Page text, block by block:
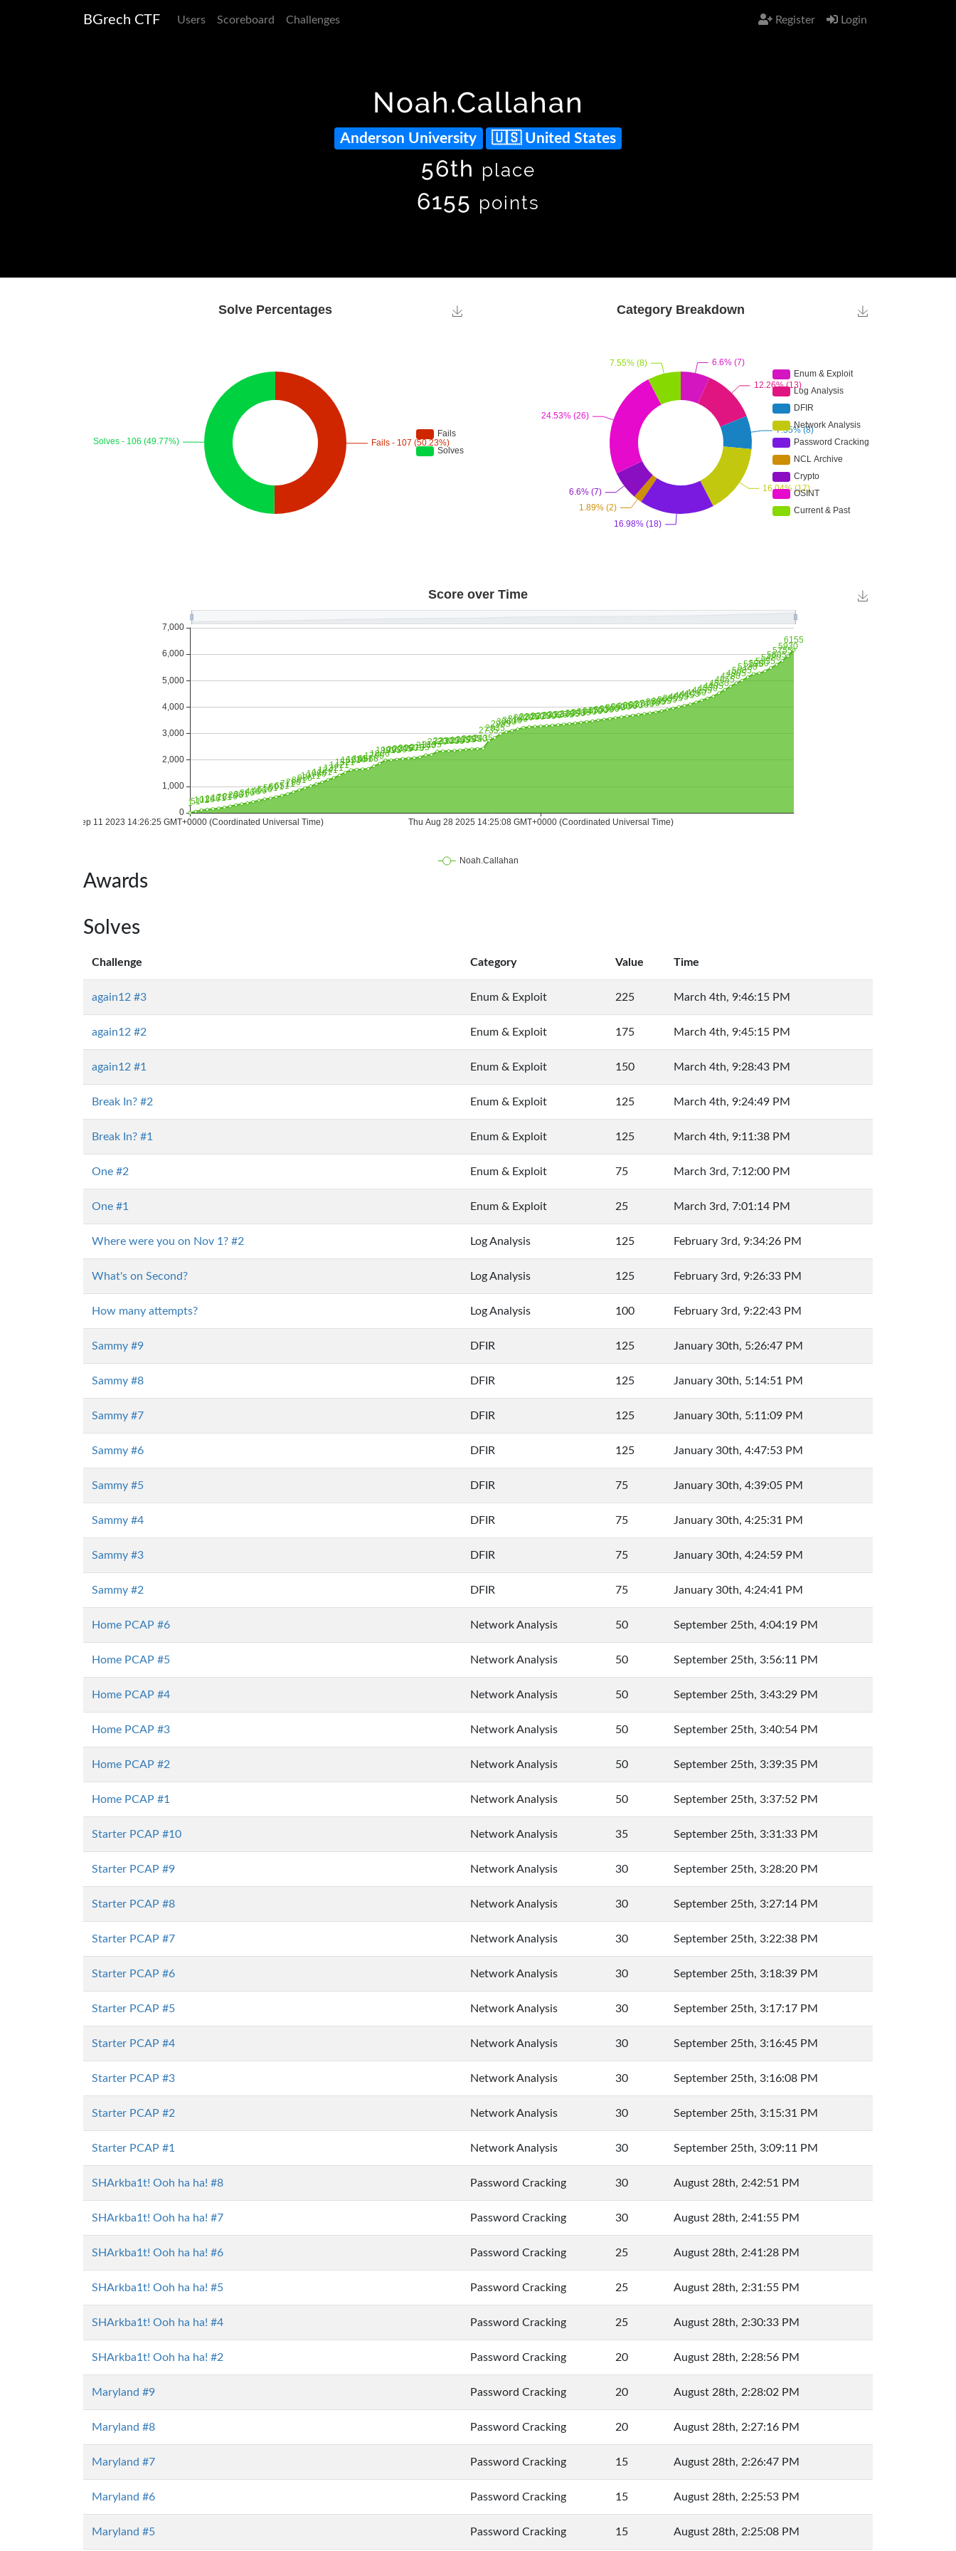
BGrech CTF Users Scoreboard Challenges Register Login
Noah.Callahan
Anderson University United States
56th place
6155 points
Awards
Solves
Challenge Category Value Time
again12 #3 Enum & Exploit 225 March 4th, 9:46:15 PM
again12 #2 Enum & Exploit 175 March 4th, 9:45:15 PM
again12 #1 Enum & Exploit 150 March 4th, 9:28:43 PM
Break In? #2 Enum & Exploit 125 March 4th, 9:24:49 PM
Break In? #1 Enum & Exploit 125 March 4th, 9:11:38 PM
One #2 Enum & Exploit 75 March 3rd, 7:12:00 PM
One #1 Enum & Exploit 25 March 3rd, 7:01:14 PM
Where were you on Nov 1? #2 Log Analysis 125 February 3rd, 9:34:26 PM
What's on Second? Log Analysis 125 February 3rd, 9:26:33 PM
How many attempts? Log Analysis 100 February 3rd, 9:22:43 PM
Sammy #9 DFIR 125 January 30th, 5:26:47 PM
Sammy #8 DFIR 125 January 30th, 5:14:51 PM
Sammy #7 DFIR 125 January 30th, 5:11:09 PM
Sammy #6 DFIR 125 January 30th, 4:47:53 PM
Sammy #5 DFIR 75 January 30th, 4:39:05 PM
Sammy #4 DFIR 75 January 30th, 4:25:31 PM
Sammy #3 DFIR 75 January 30th, 4:24:59 PM
Sammy #2 DFIR 75 January 30th, 4:24:41 PM
Home PCAP #6 Network Analysis 50 September 25th, 4:04:19 PM
Home PCAP #5 Network Analysis 50 September 25th, 3:56:11 PM
Home PCAP #4 Network Analysis 50 September 25th, 3:43:29 PM
Home PCAP #3 Network Analysis 50 September 25th, 3:40:54 PM
Home PCAP #2 Network Analysis 50 September 25th, 3:39:35 PM
Home PCAP #1 Network Analysis 50 September 25th, 3:37:52 PM
Starter PCAP #10 Network Analysis 35 September 25th, 3:31:33 PM
Starter PCAP #9 Network Analysis 30 September 25th, 3:28:20 PM
Starter PCAP #8 Network Analysis 30 September 25th, 3:27:14 PM
Starter PCAP #7 Network Analysis 30 September 25th, 3:22:38 PM
Starter PCAP #6 Network Analysis 30 September 25th, 3:18:39 PM
Starter PCAP #5 Network Analysis 30 September 25th, 3:17:17 PM
Starter PCAP #4 Network Analysis 30 September 25th, 3:16:45 PM
Starter PCAP #3 Network Analysis 30 September 25th, 3:16:08 PM
Starter PCAP #2 Network Analysis 30 September 25th, 3:15:31 PM
Starter PCAP #1 Network Analysis 30 September 25th, 3:09:11 PM
SHArkba1t! Ooh ha ha! #8 Password Cracking 30 August 28th, 2:42:51 PM
SHArkba1t! Ooh ha ha! #7 Password Cracking 30 August 28th, 2:41:55 PM
SHArkba1t! Ooh ha ha! #6 Password Cracking 25 August 28th, 2:41:28 PM
SHArkba1t! Ooh ha ha! #5 Password Cracking 25 August 28th, 2:31:55 PM
SHArkba1t! Ooh ha ha! #4 Password Cracking 25 August 28th, 2:30:33 PM
SHArkba1t! Ooh ha ha! #2 Password Cracking 20 August 28th, 2:28:56 PM
Maryland #9 Password Cracking 20 August 28th, 2:28:02 PM
Maryland #8 Password Cracking 20 August 28th, 2:27:16 PM
Maryland #7 Password Cracking 15 August 28th, 2:26:47 PM
Maryland #6 Password Cracking 15 August 28th, 2:25:53 PM
Maryland #5 Password Cracking 15 August 28th, 2:25:08 PM